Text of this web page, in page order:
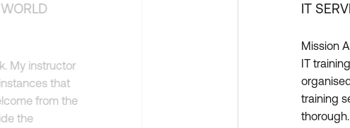
My instructor
that
from the
the
IT
Mission
IT
training